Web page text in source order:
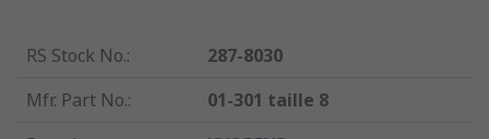
RS Stock No.:
287-8030
Mfr. Part No.:
01-301 taille 8